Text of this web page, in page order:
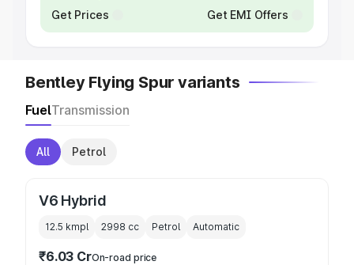
Get Prices Get EMI Offers
Bentley Flying Spur variants
FuelTransmission
All Petrol
V6 Hybrid
12.5 kmpl 2998 cc Petrol Automatic
₹6.03 CrOn-road price